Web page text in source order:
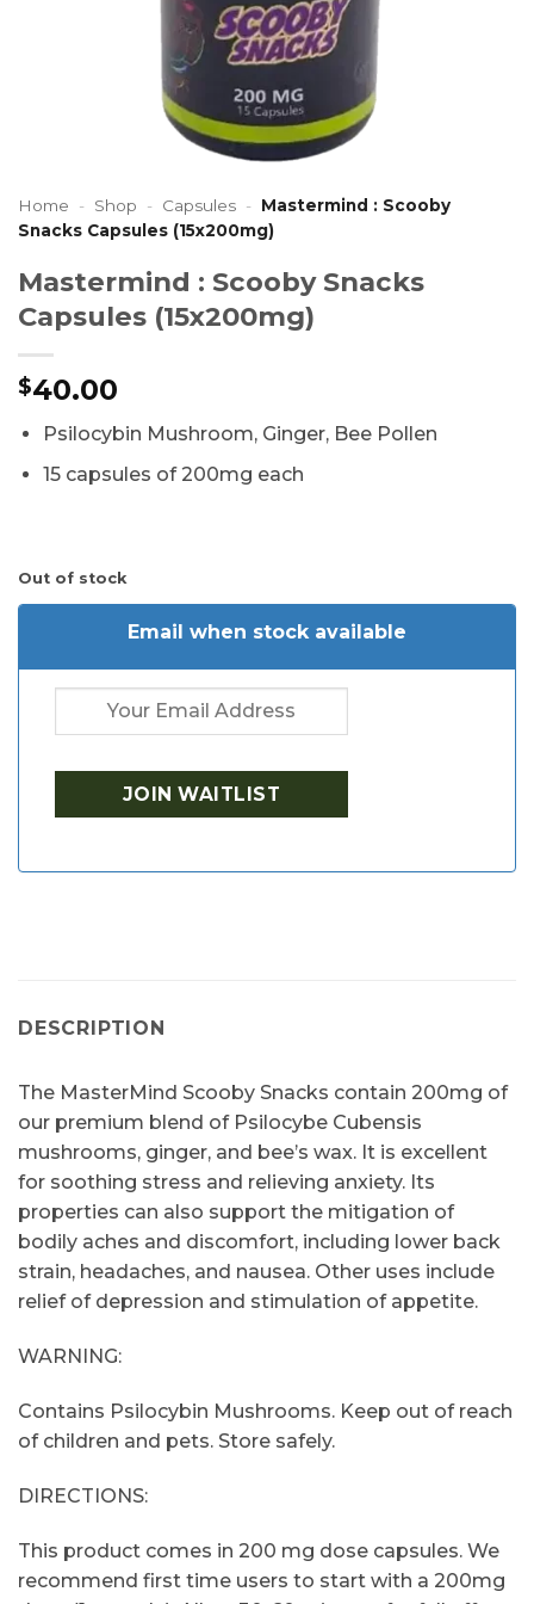
Home - Shop - Capsules - Mastermind : Scooby
Snacks Capsules (15x200mg)
Mastermind : Scooby Snacks
Capsules (15x200mg)
$40.00
Psilocybin Mushroom, Ginger, Bee Pollen
15 capsules of 200mg each
Out of stock
Email when stock available
DESCRIPTION
The MasterMind Scooby Snacks contain 200mg of
our premium blend of Psilocybe Cubensis
mushrooms, ginger, and bee’s wax. It is excellent
for soothing stress and relieving anxiety. Its
properties can also support the mitigation of
bodily aches and discomfort, including lower back
strain, headaches, and nausea. Other uses include
relief of depression and stimulation of appetite.
WARNING:
Contains Psilocybin Mushrooms. Keep out of reach
of children and pets. Store safely.
DIRECTIONS:
This product comes in 200 mg dose capsules. We
recommend first time users to start with a 200mg